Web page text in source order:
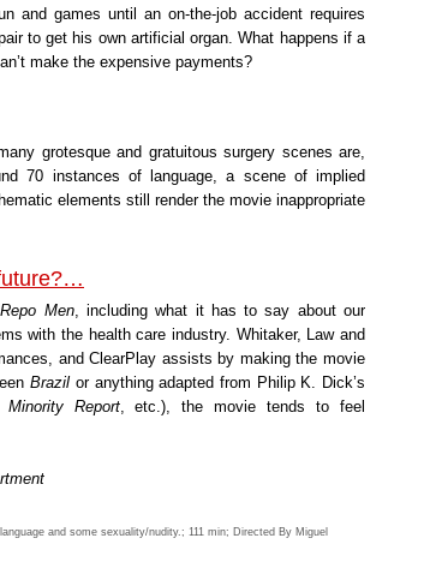
and games until an on-the-job accident requires
to get his own artificial organ. What happens if a
make the expensive payments?
grotesque and gratuitous surgery scenes are,
70 instances of language, a scene of implied
elements still render the movie inappropriate
Repo Men, including what it has to say about our
with the health care industry. Whitaker, Law and
and ClearPlay assists by making the movie
Brazil or anything adapted from Philip K. Dick’s
Report, etc.), the movie tends to feel
and some sexuality/nudity.; 111 min; Directed By Miguel